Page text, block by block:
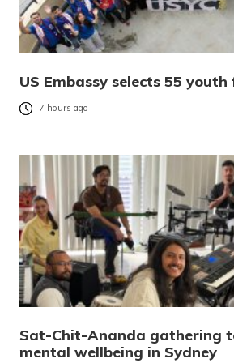
US Embassy selects 55 youth
7 hours ago
Sat-Chit-Ananda gathering
mental wellbeing in Sydney